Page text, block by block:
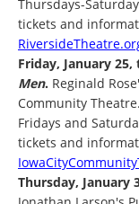
Thursdays-
tickets and
Friday, January
Men. Reginald
Community
Fridays and
tickets and
Thursday, January